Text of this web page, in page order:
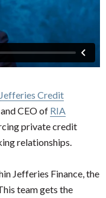
Jefferies Credit
and CEO of RIA
private credit
relationships.
Jefferies Finance, the
team gets the